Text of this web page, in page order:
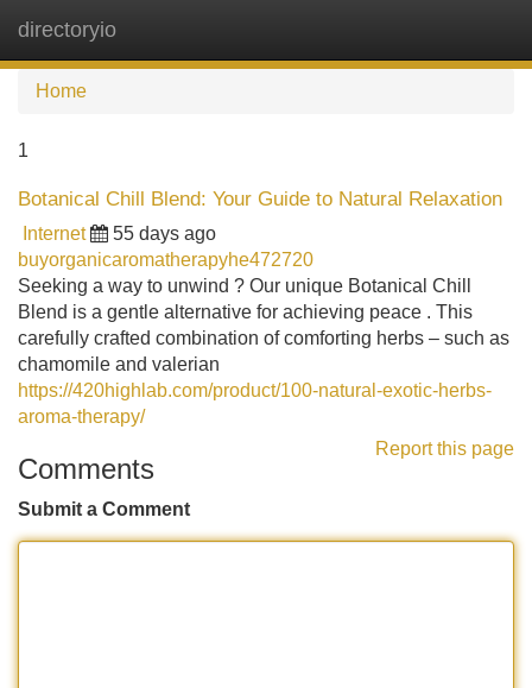
directoryio
Home
1
Botanical Chill Blend: Your Guide to Natural Relaxation
Internet
55 days ago
buyorganicaromatherapyhe472720
Seeking a way to unwind ? Our unique Botanical Chill
Blend is a gentle alternative for achieving peace . This
carefully crafted combination of comforting herbs – such as
chamomile and valerian
https://420highlab.com/product/100-natural-exotic-herbs-
aroma-therapy/
Report this page
Comments
Submit a Comment